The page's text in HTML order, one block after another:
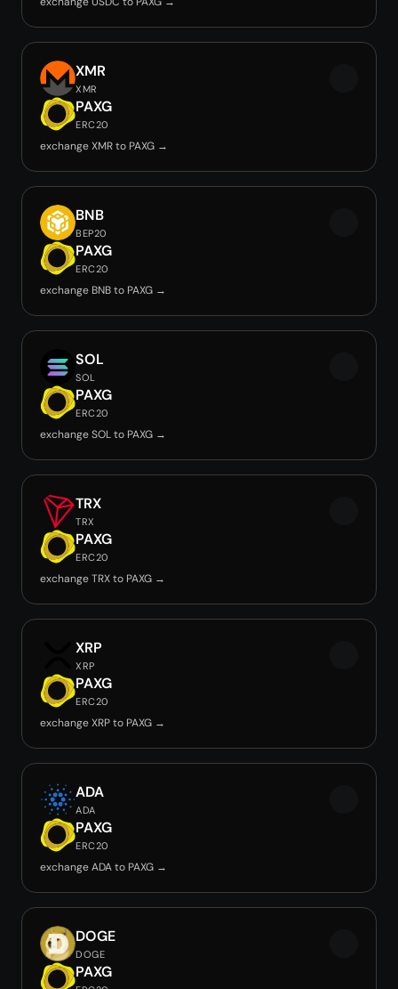
XMR
XMR
PAXG
ERC20
exchange XMR to PAXG →
BNB
BEP20
PAXG
ERC20
exchange BNB to PAXG →
SOL
SOL
PAXG
ERC20
exchange SOL to PAXG →
TRX
TRX
PAXG
ERC20
exchange TRX to PAXG →
XRP
XRP
PAXG
ERC20
exchange XRP to PAXG →
ADA
ADA
PAXG
ERC20
exchange ADA to PAXG →
DOGE
DOGE
PAXG